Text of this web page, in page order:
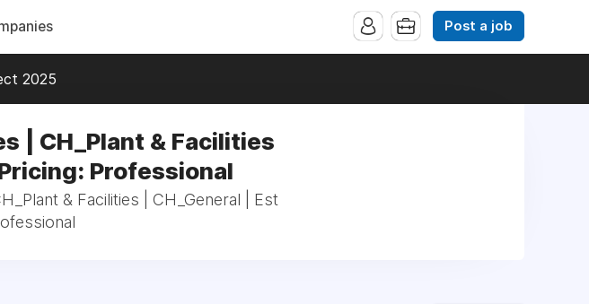
Post a job
2025
| CH_Plant & Facilities
Professional
& Facilities | CH_General | Est